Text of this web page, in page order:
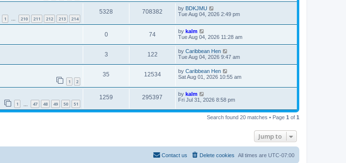
1 … 210 211 212 213 214
5328 708382 by BDKJMU
Tue Aug 04, 2026 2:49 pm
0 74 by kalm
Tue Aug 04, 2026 11:28 am
3 122 by Caribbean Hen
Tue Aug 04, 2026 9:47 am
1 2
35 12534 by Caribbean Hen
Sat Aug 01, 2026 10:55 am
1 47 48 49 50 51
1259 295397 by kalm
Fri Jul 31, 2026 8:58 pm
Search found 20 matches • Page 1 of 1
Jump to
All times are UTC-07:00
Delete cookies
Contact us